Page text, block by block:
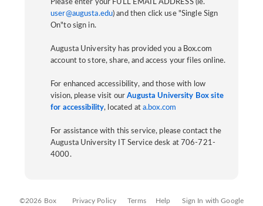
Please enter your FULL EMAIL ADDRESS (ie.
user@augusta.edu) and then click use "Single Sign
On"to sign in.
Augusta University has provided you a Box.com
account to store, share, and access your files online.
For enhanced accessibility, and those with low
vision, please visit ourAugusta University Box site
for accessibility, located at a.box.com
For assistance with this service, please contact the
Augusta University IT Service desk at 706-721-
4000.
©2026 Box Privacy Policy Terms Help Sign In with Google